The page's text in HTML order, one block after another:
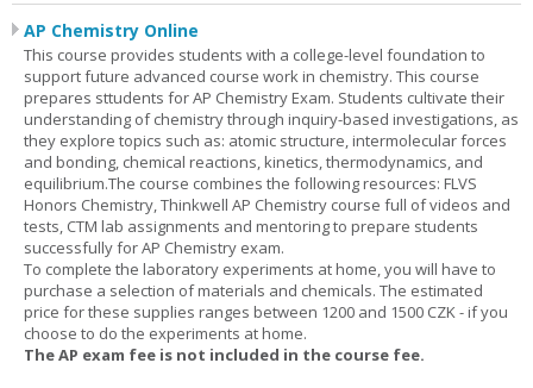
AP Chemistry Online
This course provides students with a college-level foundation to
support future advanced course work in chemistry. This course
prepares sttudents for AP Chemistry Exam. Students cultivate their
understanding of chemistry through inquiry-based investigations, as
they explore topics such as: atomic structure, intermolecular forces
and bonding, chemical reactions, kinetics, thermodynamics, and
equilibrium.The course combines the following resources: FLVS
Honors Chemistry, Thinkwell AP Chemistry course full of videos and
tests, CTM lab assignments and mentoring to prepare students
successfully for AP Chemistry exam.
To complete the laboratory experiments at home, you will have to
purchase a selection of materials and chemicals. The estimated
price for these supplies ranges between 1200 and 1500 CZK - if you
choose to do the experiments at home.
The AP exam fee is not included in the course fee.